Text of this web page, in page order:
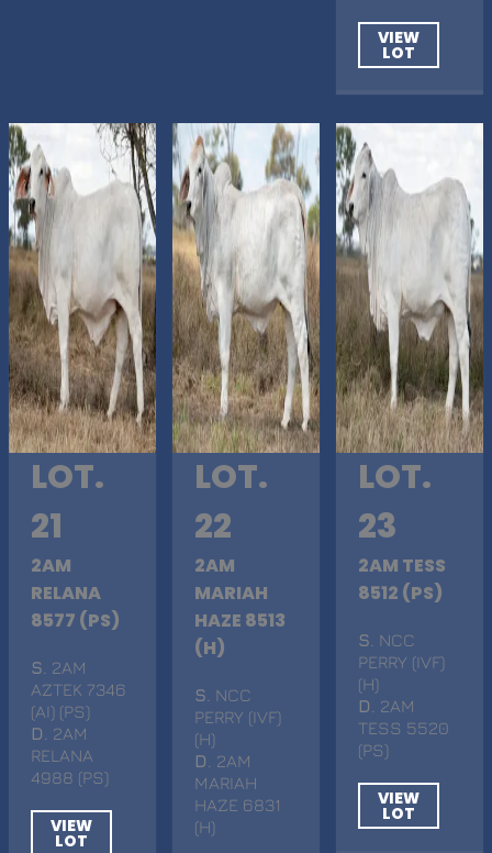
VIEW
LOT
LOT.
21
2AM
RELANA
8577 (PS)
S . 2AM
AZTEK 7346
(AI) (PS)
D . 2AM
RELANA
4988 (PS)
VIEW
LOT
LOT.
22
2AM
MARIAH
HAZE 8513
(H)
S . NCC
PERRY (IVF)
(H)
D
. 2AM
MARIAH
HAZE 6831
(H)
LOT.
23
2AM TESS
8512 (PS)
S . NCC
PERRY (IVF)
(H)
D
. 2AM
TESS 5520
(PS)
VIEW
LOT